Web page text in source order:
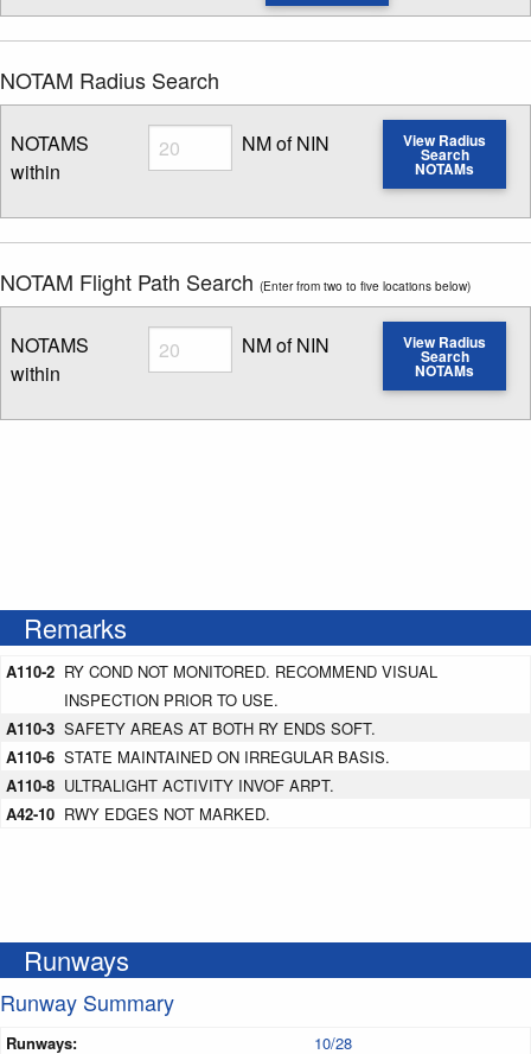
NOTAM Radius Search
NOTAMS
within
Radius
Enter NOTAM radius search distance
NM of NIN View Radius
Search
NOTAMs
NOTAM Flight Path Search (Enter from two to five locations below)
NOTAMS
within
Radius
Enter NOTAM radius search distance
NM of NIN View Radius
Search
NOTAMs
Remarks
A110-2 RY COND NOT MONITORED. RECOMMEND VISUAL
INSPECTION PRIOR TO USE.
A110-3 SAFETY AREAS AT BOTH RY ENDS SOFT.
A110-6 STATE MAINTAINED ON IRREGULAR BASIS.
A110-8 ULTRALIGHT ACTIVITY INVOF ARPT.
A42-10 RWY EDGES NOT MARKED.
Runways
Runway Summary
Runways: 10/28